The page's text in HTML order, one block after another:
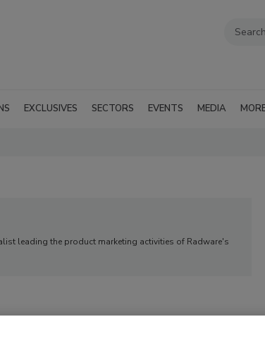
EXCLUSIVES SECTORS EVENTS MEDIA
leading the product marketing activities of Radware's